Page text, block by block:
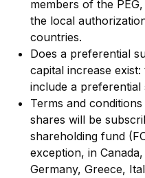
members of the
the local
countries.
Does a preferential
capital increase
include a
Terms and
shares will be
shareholding fund
exception, in
Germany, Greece,